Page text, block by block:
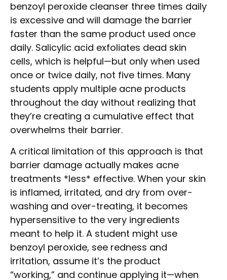
benzoyl peroxide cleanser three times daily
is excessive and will damage the barrier
faster than the same product used once
daily. Salicylic acid exfoliates dead skin
cells, which is helpful—but only when used
once or twice daily, not five times. Many
students apply multiple acne products
throughout the day without realizing that
they’re creating a cumulative effect that
overwhelms their barrier.
A critical limitation of this approach is that
barrier damage actually makes acne
treatments *less* effective. When your skin
is inflamed, irritated, and dry from over-
washing and over-treating, it becomes
hypersensitive to the very ingredients
meant to help it. A student might use
benzoyl peroxide, see redness and
irritation, assume it’s the product
“working,” and continue applying it—when